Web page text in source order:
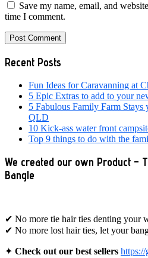
Save my name, email, and
time I comment.
Primary
Sidebar
Recent Posts
Fun Ideas for Caravanning at
5 Epic Extras to add to your
5 Fabulous Family Farm
QLD
10 Kick-ass water front
Top 9 things to do with the
We created our own Product –
Bangle
✔ No more tie hair ties denting your
✔ No more lost hair ties, let your
✦ Check out our best sellers https://